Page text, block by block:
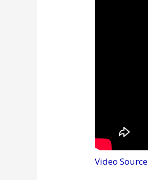
Video Source